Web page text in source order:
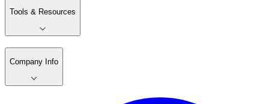
Tools & Resources
Company Info